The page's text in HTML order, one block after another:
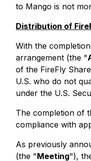
to Mango is not
Distribution of
With the
arrangement (the "
of the FireFly
U.S. who do not
under the U.S.
The completion of
compliance with
As previously
(the "Meeting"),